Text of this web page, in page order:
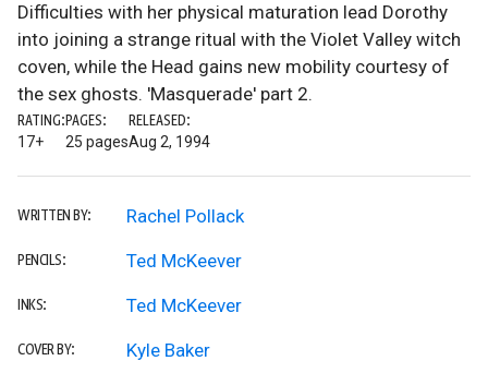
Difficulties with her physical maturation lead Dorothy
into joining a strange ritual with the Violet Valley witch
coven, while the Head gains new mobility courtesy of
the sex ghosts. 'Masquerade' part 2.
RATING:
17+
PAGES:
25 pages
RELEASED:
Aug 2, 1994
WRITTEN BY: Rachel Pollack
PENCILS: Ted McKeever
INKS: Ted McKeever
COVER BY: Kyle Baker